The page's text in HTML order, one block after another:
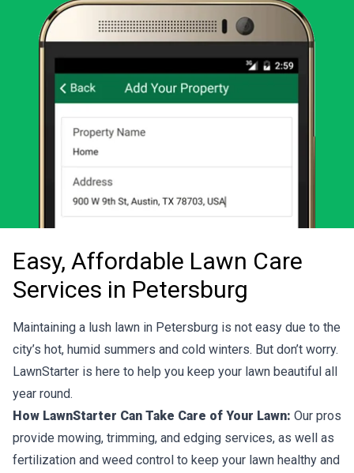
Easy, Affordable Lawn Care
Services in Petersburg
Maintaining a lush lawn in Petersburg is not easy due to the
city’s hot, humid summers and cold winters. But don’t worry.
LawnStarter is here to help you keep your lawn beautiful all
year round.
How LawnStarter Can Take Care of Your Lawn: Our pros
provide mowing, trimming, and edging services, as well as
fertilization and weed control to keep your lawn healthy and